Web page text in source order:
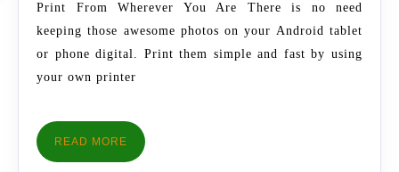
PHONE
Print From Wherever You Are There is no need
keeping those awesome photos on your Android tablet
or phone digital. Print them simple and fast by using
your own printer
READ MORE READ
MORE